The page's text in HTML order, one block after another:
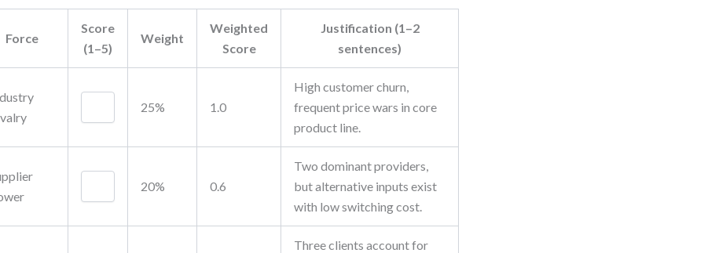
Force
Score
(1–5)
Weight
Weighted
Score
Justification (1–2
sentences)
25% 1.0
High customer churn,
frequent price wars in core
product line.
20% 0.6
Two dominant providers,
but alternative inputs exist
with low switching cost.
Three clients account for